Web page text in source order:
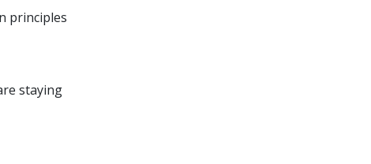
principles
staying